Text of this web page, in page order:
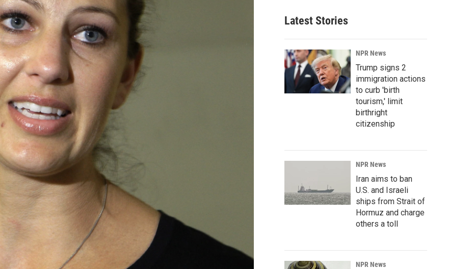
Latest Stories
NPR News
Trump signs 2
immigration actions
to curb 'birth
tourism,' limit
birthright
citizenship
NPR News
Iran aims to ban
U.S. and Israeli
ships from Strait of
Hormuz and charge
others a toll
NPR News